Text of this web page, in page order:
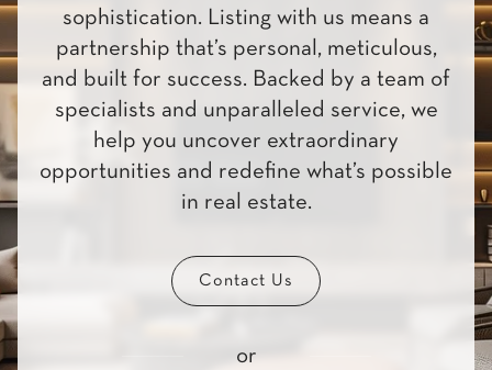
sophistication. Listing with us means a
partnership that’s personal, meticulous,
and built for success. Backed by a team of
specialists and unparalleled service, we
help you uncover extraordinary
opportunities and redefine what’s possible
in real estate.
Contact Us
or